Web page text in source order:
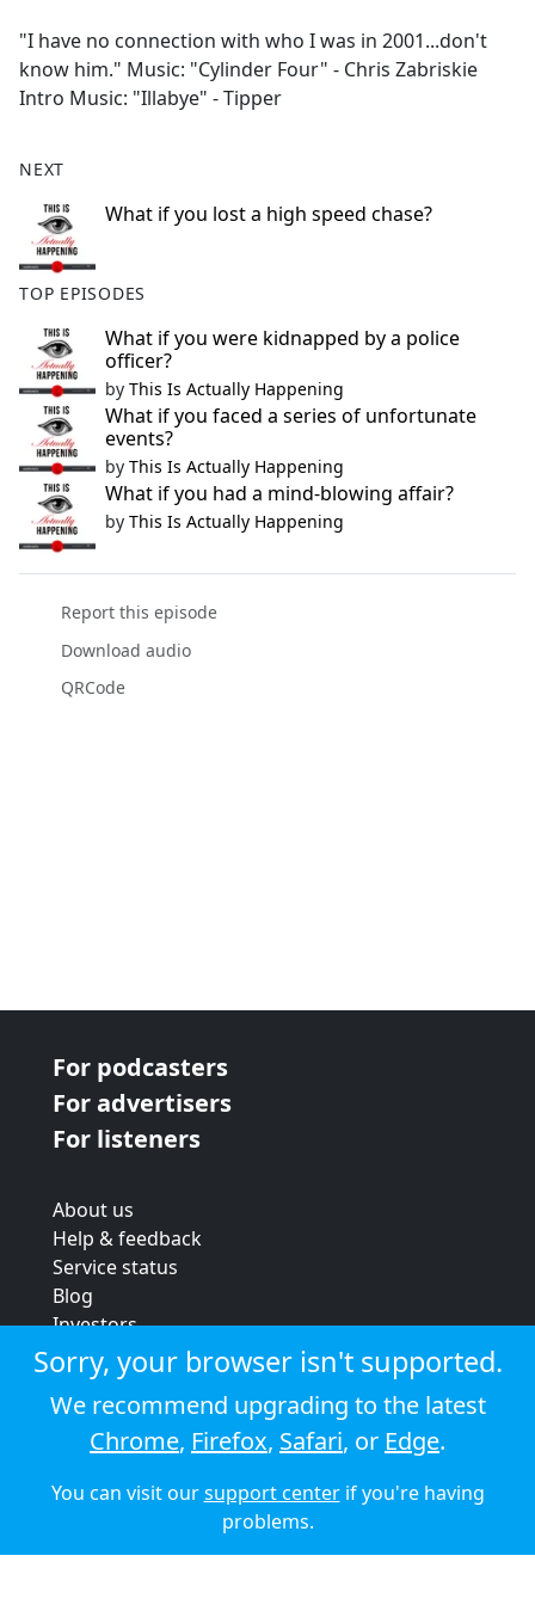
b
o
o
"I have no connection with who I was in 2001...don't
know him." Music: "Cylinder Four" - Chris Zabriskie
Intro Music: "Illabye" - Tipper
NEXT
What if you lost a high speed chase?
TOP EPISODES
What if you were kidnapped by a police
officer?
by This Is Actually Happening
What if you faced a series of unfortunate
events?
by This Is Actually Happening
What if you had a mind-blowing affair?
by This Is Actually Happening
Report this episode
Download audio
QRCode
For podcasters
For advertisers
For listeners
About us
Help & feedback
Service status
Blog
Investors
Strategic review
Terms & conditions
Privacy policy
Cookie policy
© 2026 Audioboom
Sorry, your browser isn't supported.
We recommend upgrading to the latest
Chrome, Firefox, Safari, or Edge.
You can visit oursupport centerif you're having
problems.